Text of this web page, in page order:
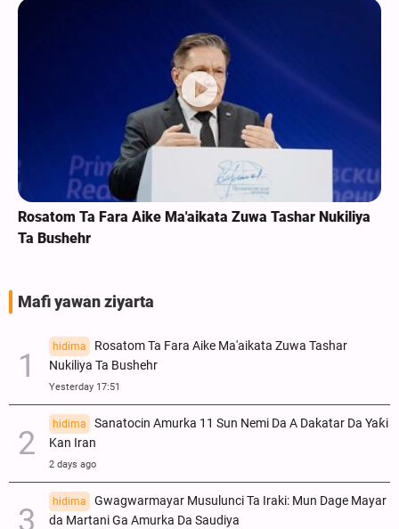
Rosatom Ta Fara Aike Ma'aikata Zuwa Tashar Nukiliya
Ta Bushehr
Mafi yawan ziyarta
hidima
Rosatom Ta Fara Aike Ma'aikata Zuwa Tashar
Nukiliya Ta Bushehr
Yesterday 17:51
hidima
Sanatocin Amurka 11 Sun Nemi Da A Dakatar Da Yaƙi
Kan Iran
2 days ago
hidima
Gwagwarmayar Musulunci Ta Iraki: Mun Dage Mayar
da Martani Ga Amurka Da Saudiya